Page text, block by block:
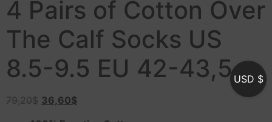
4 Pairs of Cotton Over
The Calf Socks US
8.5-9.5 EU 42-43,5
79,20$ 36,60$
USD $